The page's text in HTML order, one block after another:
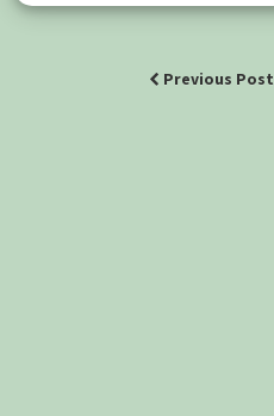
Previous Post